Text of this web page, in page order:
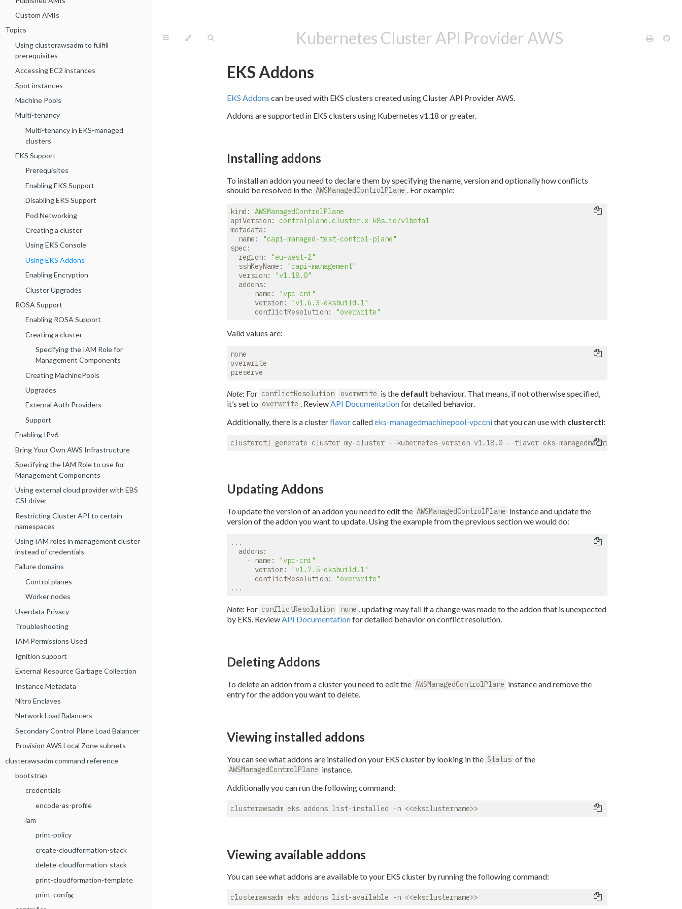
Custom AMIs
Topics
Using clusterawsadm to fulfill
prerequisites
Accessing EC2 instances
Spot instances
Machine Pools
Multi-tenancy
Multi-tenancy in EKS-managed
clusters
EKS Support
Prerequisites
Enabling EKS Support
Disabling EKS Support
Pod Networking
Creating a cluster
Using EKS Console
Using EKS Addons
Enabling Encryption
Cluster Upgrades
ROSA Support
Enabling ROSA Support
Creating a cluster
Specifying the IAM Role for
Management Components
Creating MachinePools
Upgrades
External Auth Providers
Support
Enabling IPv6
Bring Your Own AWS Infrastructure
Specifying the IAM Role to use for
Management Components
Using external cloud provider with EBS
CSI driver
Restricting Cluster API to certain
namespaces
Using IAM roles in management cluster
instead of credentials
Failure domains
Control planes
Worker nodes
Userdata Privacy
Troubleshooting
IAM Permissions Used
Ignition support
External Resource Garbage Collection
Instance Metadata
Nitro Enclaves
Network Load Balancers
Secondary Control Plane Load Balancer
Provision AWS Local Zone subnets
clusterawsadm command reference
bootstrap
credentials
encode-as-profile
iam
print-policy
create-cloudformation-stack
delete-cloudformation-stack
print-cloudformation-template
print-config
Kubernetes Cluster API Provider AWS
EKS Addons
EKS Addons can be used with EKS clusters created using Cluster API Provider AWS.
Addons are supported in EKS clusters using Kubernetes v1.18 or greater.
Installing addons
To install an addon you need to declare them by specifying the name, version and optionally how conflicts
should be resolved in the AWSManagedControlPlane . For example:
kind:
AWSManagedControlPlane
apiVersion:
controlplane.cluster.x-k8s.io/v1beta1
metadata:
name:
"capi-managed-test-control-plane"
spec:
region:
"eu-west-2"
sshKeyName:
"capi-management"
version:
"v1.18.0"
addons:
-
name:
"vpc-cni"
version:
"v1.6.3-eksbuild.1"
conflictResolution:
"overwrite"
Valid values are:
none
overwrite
Note: For conflictResolution overwrite is the default behaviour. That means, if not otherwise specified,
it’s set to overwrite . Review API Documentationfor detailed behavior.
Additionally, there is a clusterflavorcalledeks-managedmachinepool-vpccnithat you can use with clusterctl:
Updating Addons
To update the version of an addon you need to edit the AWSManagedControlPlane instance and update the
version of the addon you want to update. Using the example from the previous section we would do:
...
addons:
-
name:
"vpc-cni"
version:
"v1.7.5-eksbuild.1"
conflictResolution:
"overwrite"
...
Note: For conflictResolution none
, updating may fail if a change was made to the addon that is unexpected
by EKS. Review API Documentationfor detailed behavior on conflict resolution.
Deleting Addons
To delete an addon from a cluster you need to edit the AWSManagedControlPlane instance and remove the
entry for the addon you want to delete.
Viewing installed addons
You can see what addons are installed on your EKS cluster by looking in the Status of the
AWSManagedControlPlane instance.
Additionally you can run the following command:
Viewing available addons
You can see what addons are available to your EKS cluster by running the following command: